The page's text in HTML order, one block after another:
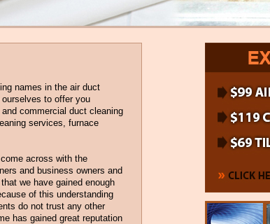
names in the air duct
to offer you
commercial duct cleaning
services, furnace
across with the
and business owners and
we have gained enough
of this understanding
do not trust any other
has gained great reputation